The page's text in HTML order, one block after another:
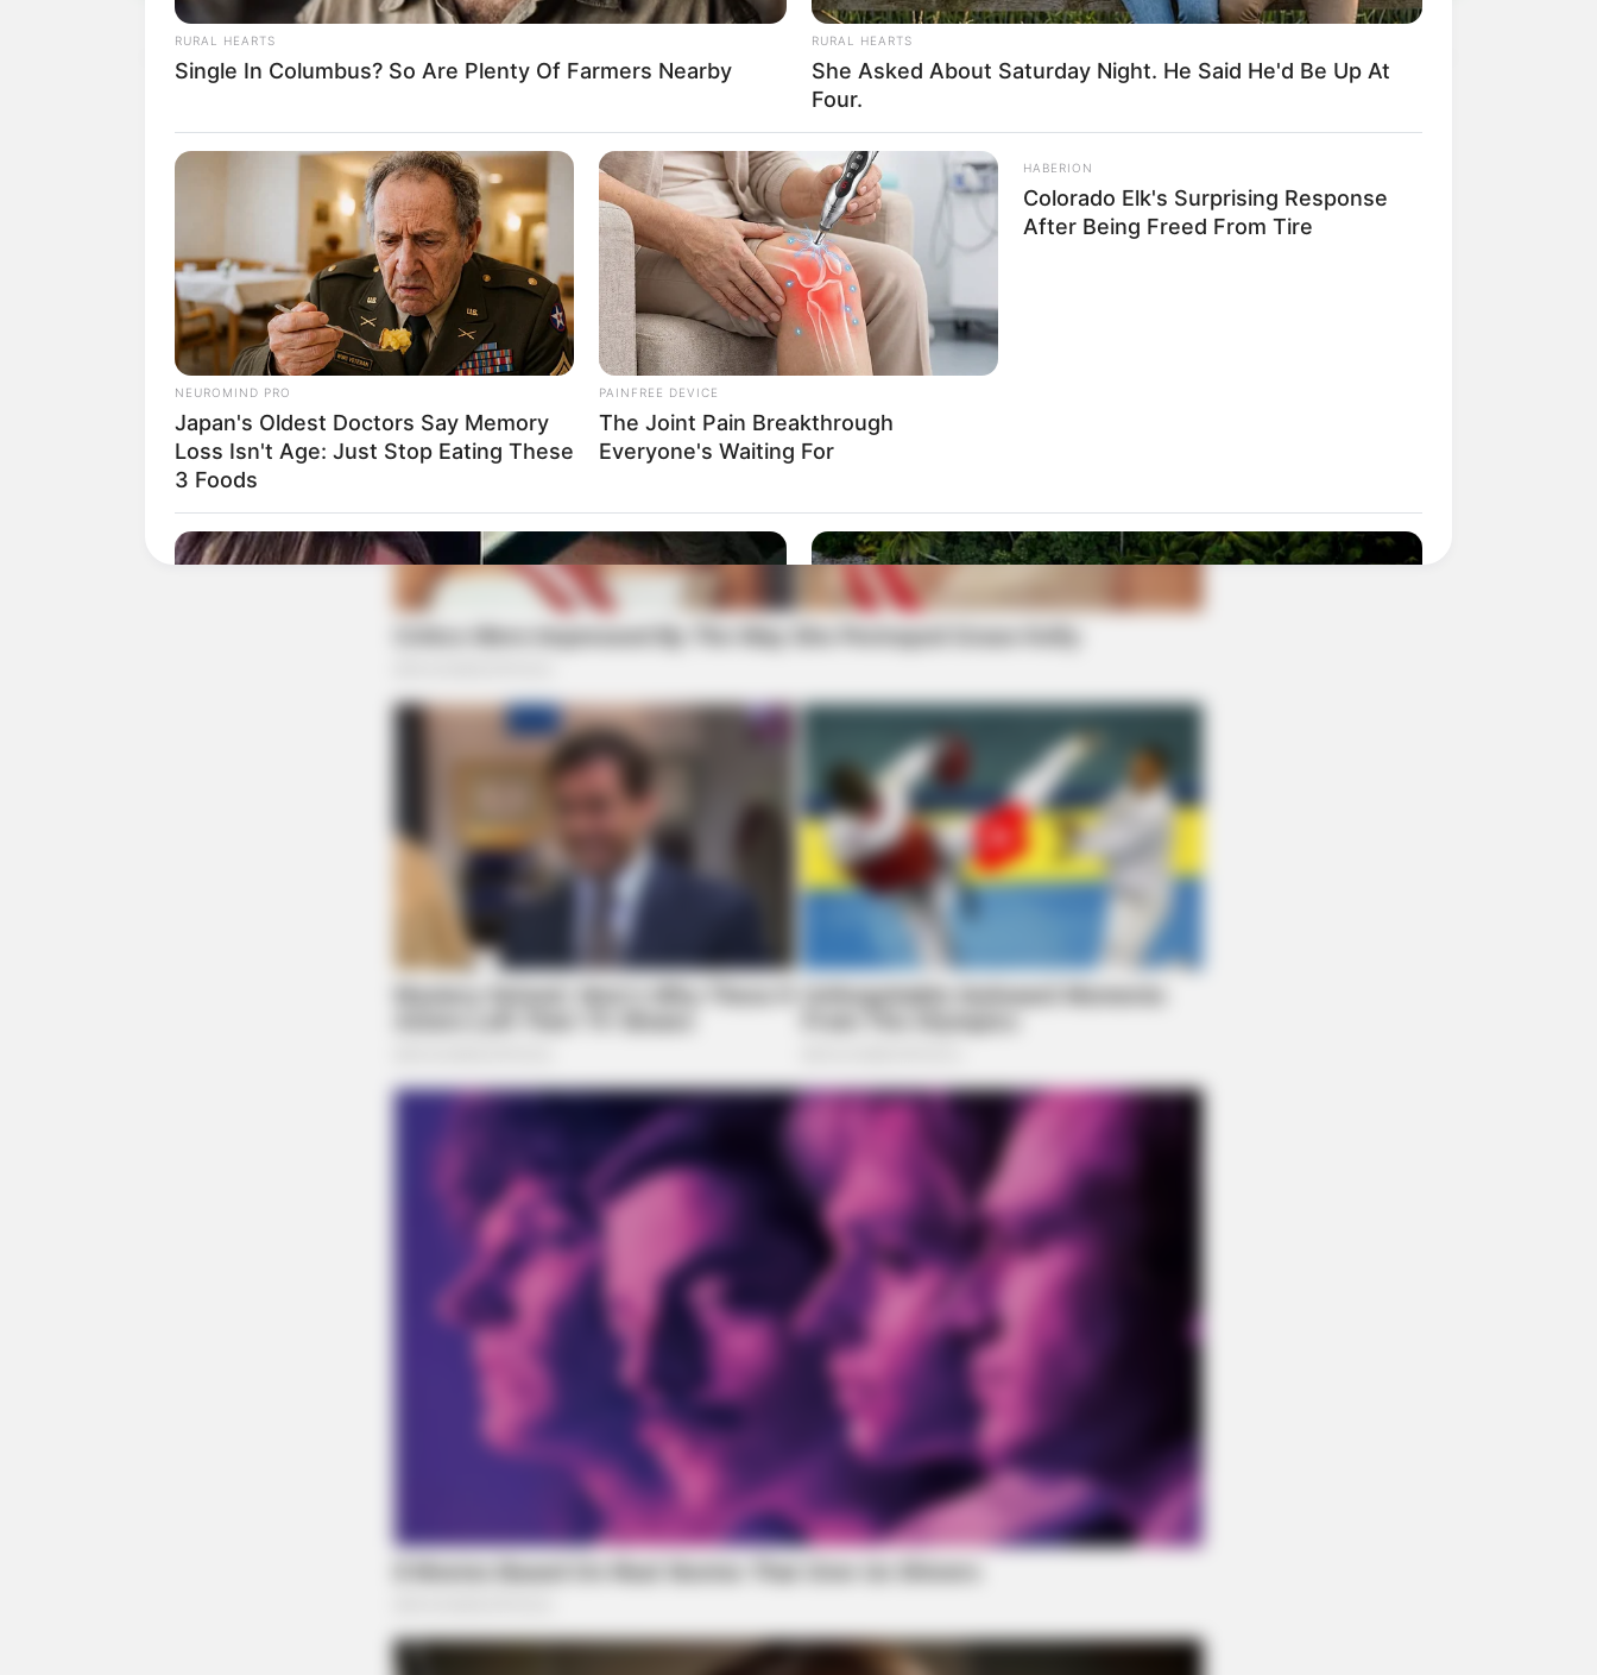
RURAL HEARTS
Single In Columbus? So Are Plenty Of Farmers Nearby
RURAL HEARTS
She Asked About Saturday Night. He Said He'd Be Up At
Four.
NEUROMIND PRO
Japan's Oldest Doctors Say Memory
Loss Isn't Age: Just Stop Eating These
3 Foods
PAINFREE DEVICE
The Joint Pain Breakthrough
Everyone's Waiting For
HABERION
Colorado Elk's Surprising Response
After Being Freed From Tire
HABERION
What Cops Saw On This Empty Island Shocked Them!
Bear Approaches Cat: What Happens
Remember Albert? You Better Sit
Down Before You See Him Today
BUZZ DAY
What This Snake Does—Experts Say
You Can't Unsee It